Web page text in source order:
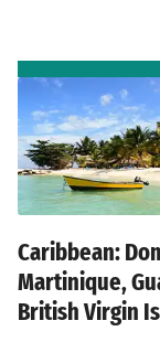
Caribbean:
Martinique,
British Virgin